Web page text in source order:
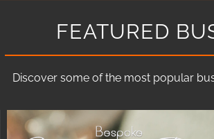
FEATURED
Discover some of the most popular